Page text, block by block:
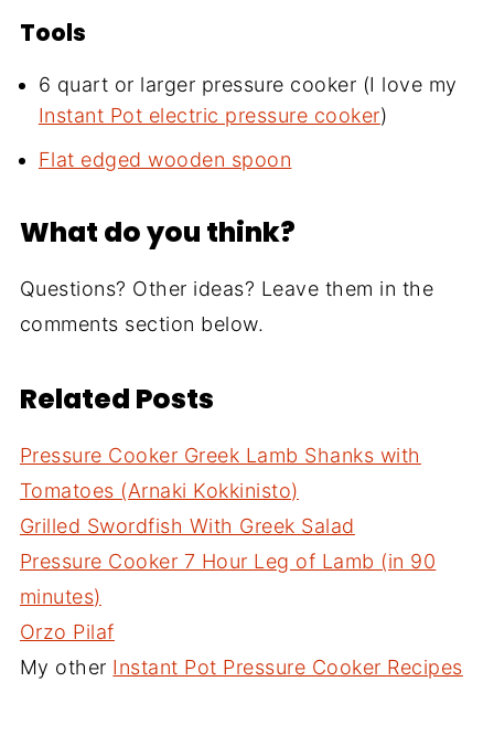
Tools
6 quart or larger pressure cooker (I love my
Instant Pot electric pressure cooker)
Flat edged wooden spoon
What do you think?
Questions? Other ideas? Leave them in the
comments section below.
Related Posts
Pressure Cooker Greek Lamb Shanks with
Tomatoes (Arnaki Kokkinisto)
Grilled Swordfish With Greek Salad
Pressure Cooker 7 Hour Leg of Lamb (in 90
minutes)
Orzo Pilaf
My other Instant Pot Pressure Cooker Recipes